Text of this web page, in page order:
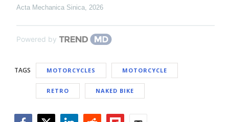
Acta Mechanica Sinica 2026
Powered by
TAGS MOTORCYCLES MOTORCYCLE
RETRO NAKED BIKE